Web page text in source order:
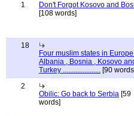
1
Don't Forgot Kosovo and
[108 words]
18
Four muslim states in
Albania , Bosnia , Kosovo
Turkey ..................... [90
2
Obilic: Go back to Serbia [59
words]